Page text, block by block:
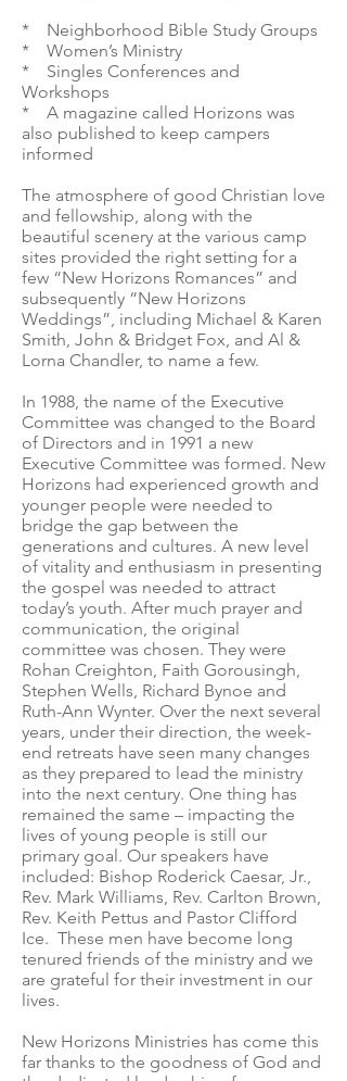
* Neighborhood Bible Study Groups
* Women’s Ministry
* Singles Conferences and
Workshops
* A magazine called Horizons was
also published to keep campers
informed
The atmosphere of good Christian love
and fellowship, along with the
beautiful scenery at the various camp
sites provided the right setting for a
few “New Horizons Romances” and
subsequently “New Horizons
Weddings”, including Michael & Karen
Smith, John & Bridget Fox, and Al &
Lorna Chandler, to name a few.
In 1988, the name of the Executive
Committee was changed to the Board
of Directors and in 1991 a new
Executive Committee was formed. New
Horizons had experienced growth and
younger people were needed to
bridge the gap between the
generations and cultures. A new level
of vitality and enthusiasm in presenting
the gospel was needed to attract
today’s youth. After much prayer and
communication, the original
committee was chosen. They were
Rohan Creighton, Faith Gorousingh,
Stephen Wells, Richard Bynoe and
Ruth-Ann Wynter. Over the next several
years, under their direction, the week-
end retreats have seen many changes
as they prepared to lead the ministry
into the next century. One thing has
remained the same – impacting the
lives of young people is still our
primary goal. Our speakers have
included: Bishop Roderick Caesar, Jr.,
Rev. Mark Williams, Rev. Carlton Brown,
Rev. Keith Pettus and Pastor Clifford
Ice. These men have become long
tenured friends of the ministry and we
are grateful for their investment in our
lives.
New Horizons Ministries has come this
far thanks to the goodness of God and